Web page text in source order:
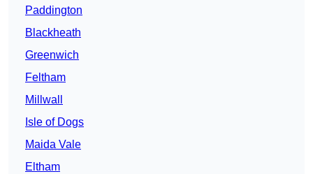
Paddington
Blackheath
Greenwich
Feltham
Millwall
Isle of Dogs
Maida Vale
Eltham